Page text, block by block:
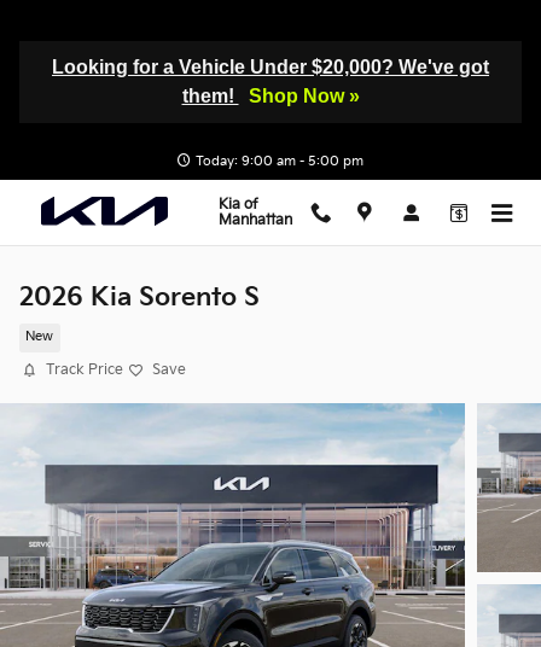
Looking for a Vehicle Under $20,000? We've got
them!
Shop Now »
Today: 9:00 am - 5:00 pm
Kia of
Manhattan
2026 Kia Sorento S
New
Track Price Save